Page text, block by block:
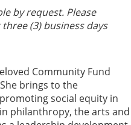
by request. Please
(3) business days
Community Fund
brings to the
social equity in
philanthropy, the arts and